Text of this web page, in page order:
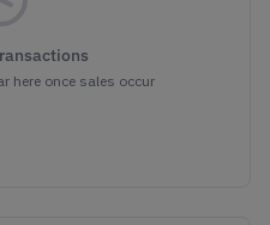
here once sales occur